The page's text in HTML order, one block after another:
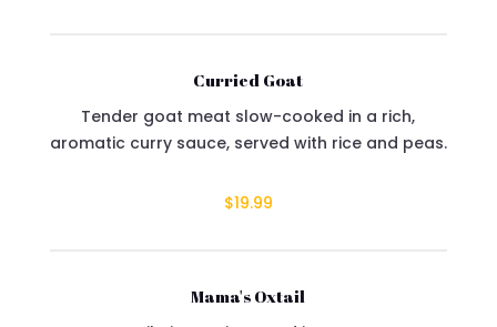
Curried Goat
Tender goat meat slow-cooked in a rich,
aromatic curry sauce, served with rice and peas.
$19.99
Mama's Oxtail